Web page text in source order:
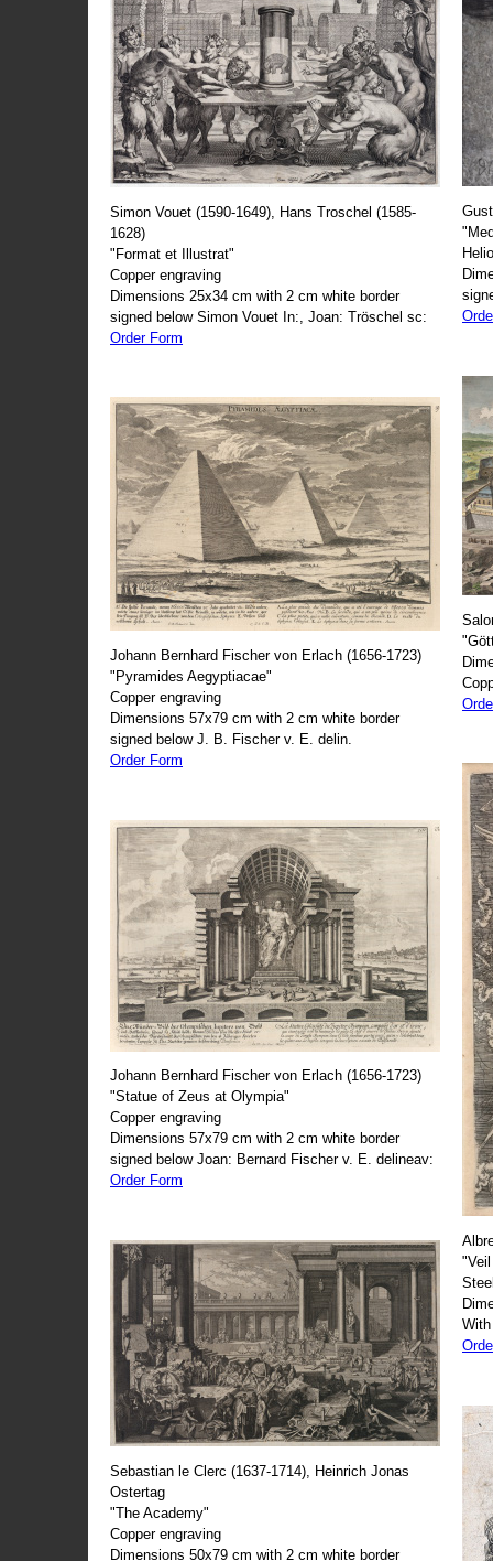
Simon Vouet (1590-1649), Hans Troschel (1585-
1628)
"Format et Illustrat"
Copper engraving
Dimensions 25x34 cm with 2 cm white border
signed below Simon Vouet In:, Joan: Tröschel sc:
Order Form
Johann Bernhard Fischer von Erlach (1656-1723)
"Pyramides Aegyptiacae"
Copper engraving
Dimensions 57x79 cm with 2 cm white border
signed below J. B. Fischer v. E. delin.
Order Form
Johann Bernhard Fischer von Erlach (1656-1723)
"Statue of Zeus at Olympia"
Copper engraving
Dimensions 57x79 cm with 2 cm white border
signed below Joan: Bernard Fischer v. E. delineav:
Order Form
Sebastian le Clerc (1637-1714), Heinrich Jonas
Ostertag
"The Academy"
Copper engraving
Dimensions 50x79 cm with 2 cm white border